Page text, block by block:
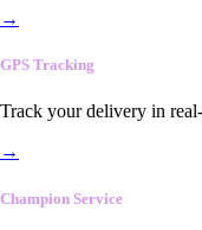
→
GPS Tracking
Track your delivery in
→
Champion Service